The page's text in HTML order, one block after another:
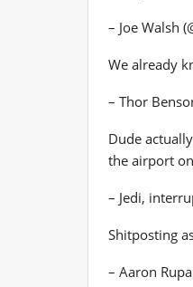
– Joe Walsh
We already
– Thor
Dude
the airport
– Jedi,
Shitposting
– Aaron